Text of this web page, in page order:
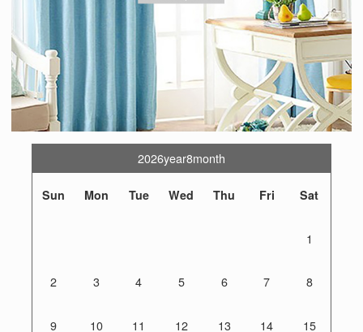
2026year8month
Sun Mon Tue Wed Thu Fri Sat
1
2 3 4 5 6 7 8
9 10 11 12 13 14 15